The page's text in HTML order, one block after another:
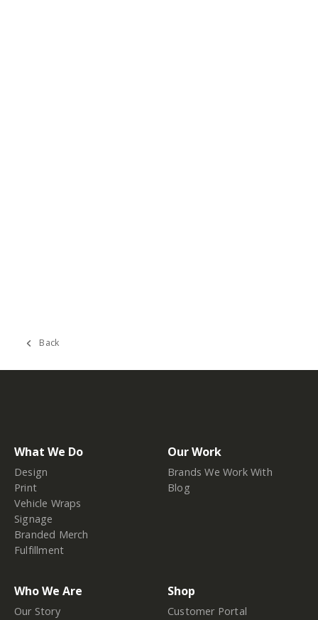
Back
What We Do
Design
Print
Vehicle Wraps
Signage
Branded Merch
Fulfillment
Our Work
Brands We Work With
Blog
Who We Are
Our Story
Shop
Customer Portal